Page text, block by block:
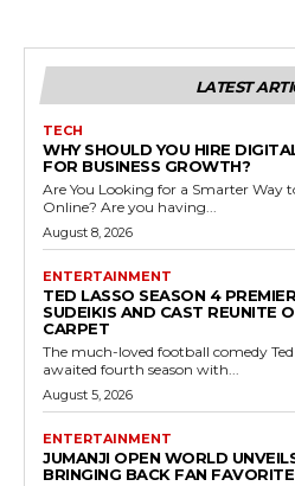
LATEST
TECH
WHY SHOULD YOU HIRE
FOR BUSINESS GROWTH?
Are You Looking for a Smarter Way
Online? Are you having...
August 8, 2026
ENTERTAINMENT
TED LASSO SEASON 4
SUDEIKIS AND CAST REUNITE
CARPET
The much-loved football comedy
awaited fourth season with...
August 5, 2026
ENTERTAINMENT
JUMANJI OPEN WORLD
BRINGING BACK FAN